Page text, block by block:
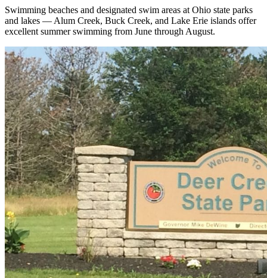
Swimming beaches and designated swim areas at Ohio state parks
and lakes — Alum Creek, Buck Creek, and Lake Erie islands offer
excellent summer swimming from June through August.